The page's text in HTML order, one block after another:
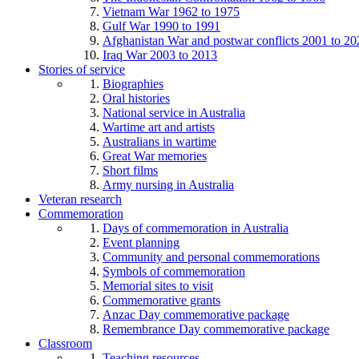
Vietnam War 1962 to 1975
Gulf War 1990 to 1991
Afghanistan War and postwar conflicts 2001 to
Iraq War 2003 to 2013
Stories of service
Biographies
Oral histories
National service in Australia
Wartime art and artists
Australians in wartime
Great War memories
Short films
Army nursing in Australia
Veteran research
Commemoration
Days of commemoration in Australia
Event planning
Community and personal commemorations
Symbols of commemoration
Memorial sites to visit
Commemorative grants
Anzac Day commemorative package
Remembrance Day commemorative package
Classroom